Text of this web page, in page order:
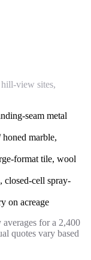
view sites,
seam metal
marble,
format tile, wool
closed-cell spray-
on acreage
for a 2,400
quotes vary based